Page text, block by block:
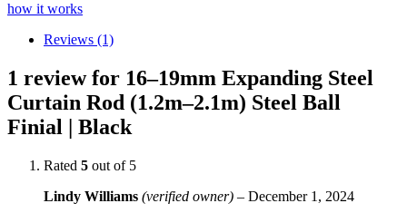
how it works
Reviews (1)
1 review for 16–19mm Expanding Steel
Curtain Rod (1.2m–2.1m) Steel Ball
Finial | Black
Rated 5 out of 5
Lindy Williams (verified owner) – December 1, 2024